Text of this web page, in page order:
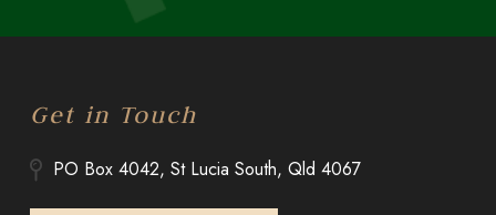
Get in Touch
PO Box 4042, St Lucia South, Qld 4067